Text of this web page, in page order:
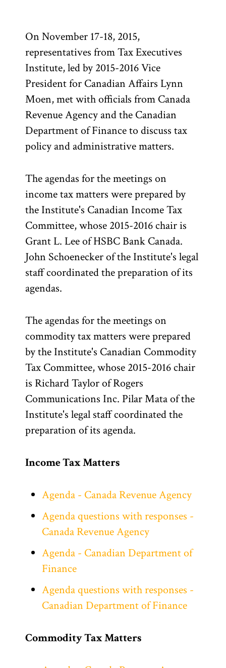
On November 17-18, 2015,
representatives from Tax Executives
Institute, led by 2015-2016 Vice
President for Canadian Affairs Lynn
Moen, met with officials from Canada
Revenue Agency and the Canadian
Department of Finance to discuss tax
policy and administrative matters.
The agendas for the meetings on
income tax matters were prepared by
the Institute's Canadian Income Tax
Committee, whose 2015-2016 chair is
Grant L. Lee of HSBC Bank Canada.
John Schoenecker of the Institute's legal
staff coordinated the preparation of its
agendas.
The agendas for the meetings on
commodity tax matters were prepared
by the Institute's Canadian Commodity
Tax Committee, whose 2015-2016 chair
is Richard Taylor of Rogers
Communications Inc. Pilar Mata of the
Institute's legal staff coordinated the
preparation of its agenda.
Income Tax Matters
Agenda - Canada Revenue Agency
Agenda questions with responses -
Canada Revenue Agency
Agenda - Canadian Department of
Finance
Agenda questions with responses -
Canadian Department of Finance
Commodity Tax Matters